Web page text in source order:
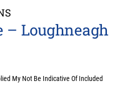
– Loughneagh
My Not Be Indicative Of Included